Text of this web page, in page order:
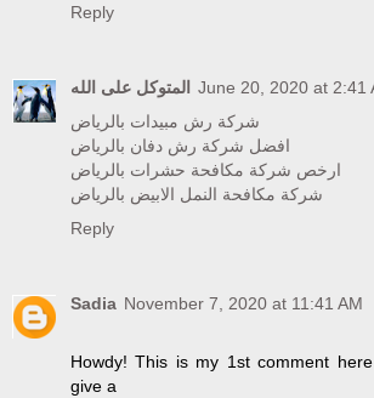
Reply
المتوكل على الله
June 20, 2020 at 2:41
شركة رش مبيدات بالرياض
افضل شركة رش دفان بالرياض
ارخص شركة مكافحة حشرات بالرياض
شركة مكافحة النمل الابيض بالرياض
Reply
Sadia November 7, 2020 at 11:41 AM
Howdy! This is my 1st comment
give a